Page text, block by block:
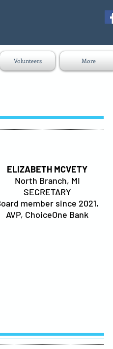
Volunteers More
ELIZABETH MCVETY
North Branch, MI
SECRETARY
member since 2021,
AVP, ChoiceOne Bank